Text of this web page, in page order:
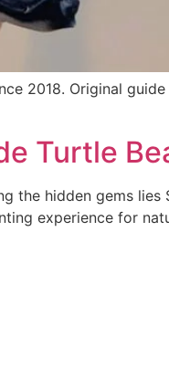
2018. Original
Turtle
the hidden gems
experience for